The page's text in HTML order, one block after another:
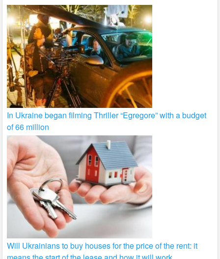
In Ukraine began filming Thriller “Egregore” with a budget
of 66 million
Will Ukrainians to buy houses for the price of the rent: it